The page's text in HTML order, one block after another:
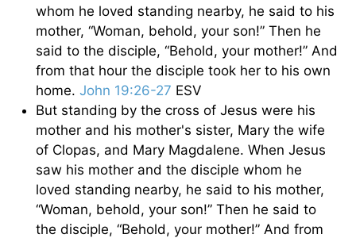
whom he loved standing nearby, he said to his
mother, “Woman, behold, your son!” Then he
said to the disciple, “Behold, your mother!” And
from that hour the disciple took her to his own
home. John 19:26-27 ESV
But standing by the cross of Jesus were his
mother and his mother's sister, Mary the wife
of Clopas, and Mary Magdalene. When Jesus
saw his mother and the disciple whom he
loved standing nearby, he said to his mother,
“Woman, behold, your son!” Then he said to
the disciple, “Behold, your mother!” And from